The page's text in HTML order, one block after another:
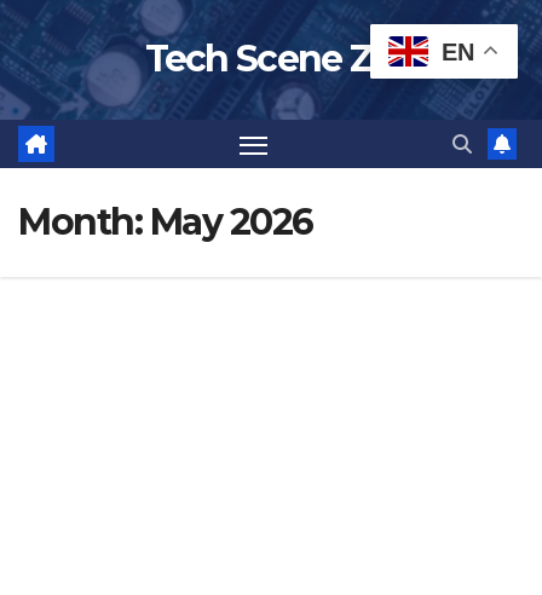
Skip
to
content
Tech Scene ZA
Month: May 2026
EN